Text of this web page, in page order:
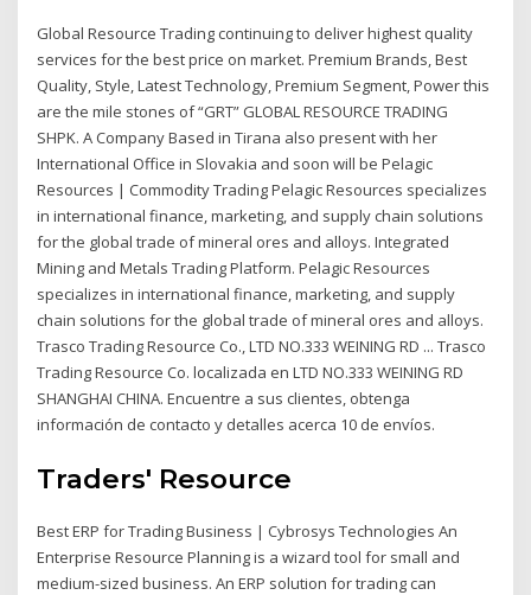
Global Resource Trading continuing to deliver highest quality
services for the best price on market. Premium Brands, Best
Quality, Style, Latest Technology, Premium Segment, Power this
are the mile stones of “GRT” GLOBAL RESOURCE TRADING
SHPK. A Company Based in Tirana also present with her
International Office in Slovakia and soon will be Pelagic
Resources | Commodity Trading Pelagic Resources specializes
in international finance, marketing, and supply chain solutions
for the global trade of mineral ores and alloys. Integrated
Mining and Metals Trading Platform. Pelagic Resources
specializes in international finance, marketing, and supply
chain solutions for the global trade of mineral ores and alloys.
Trasco Trading Resource Co., LTD NO.333 WEINING RD ... Trasco
Trading Resource Co. localizada en LTD NO.333 WEINING RD
SHANGHAI CHINA. Encuentre a sus clientes, obtenga
información de contacto y detalles acerca 10 de envíos.
Traders' Resource
Best ERP for Trading Business | Cybrosys Technologies An
Enterprise Resource Planning is a wizard tool for small and
medium-sized business. An ERP solution for trading can